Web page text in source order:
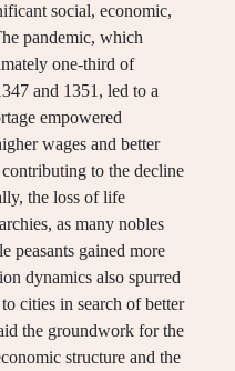
social, economic,
pandemic, which
one-third of
and 1351, led to a
empowered
wages and better
to the decline
the loss of life
as many nobles
peasants gained more
dynamics also spurred
cities in search of better
the groundwork for the
structure and the